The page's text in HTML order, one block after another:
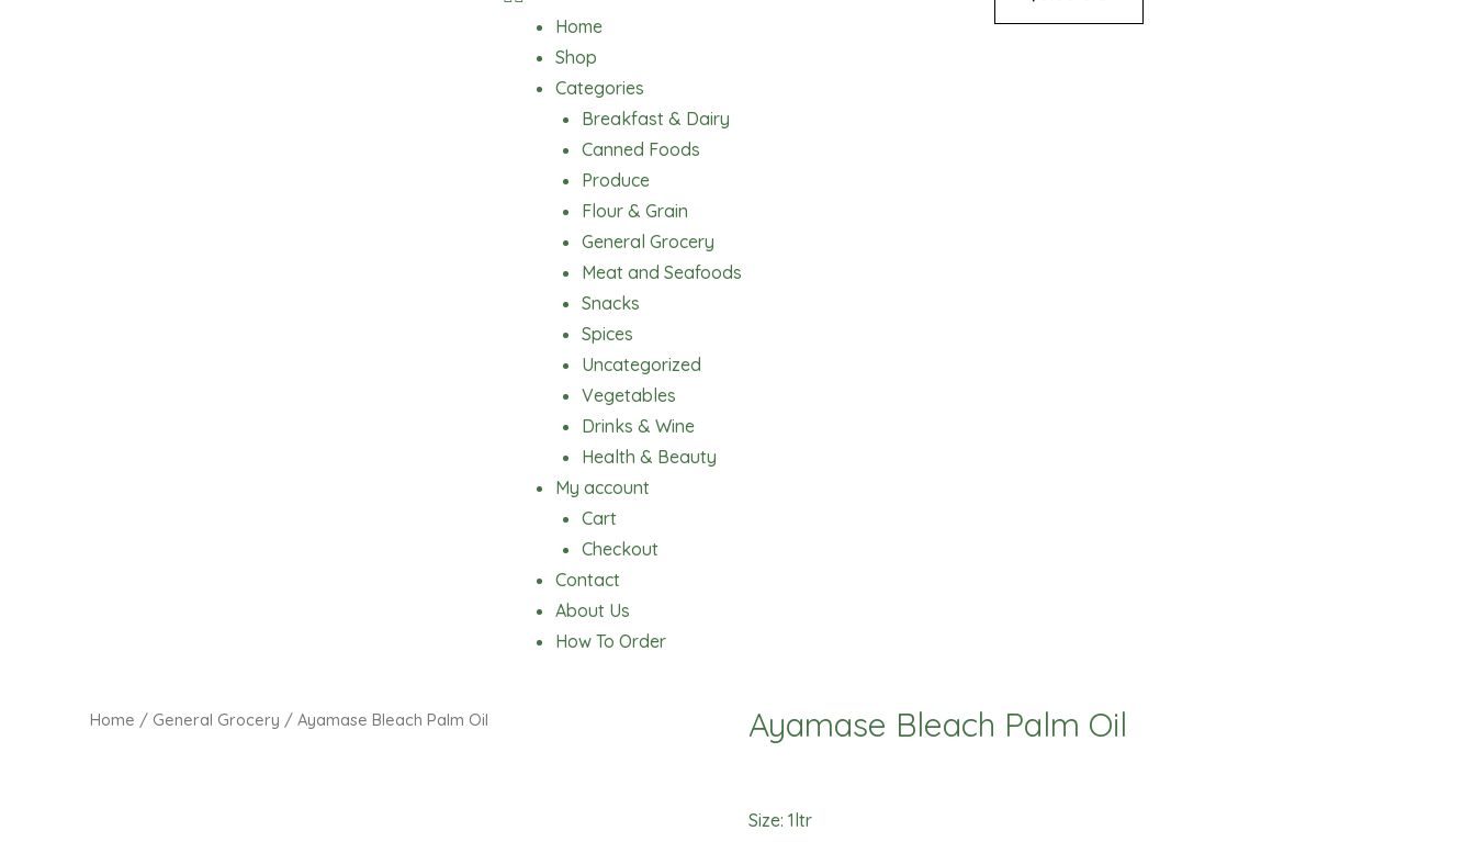
Home
Shop
Categories
Breakfast & Dairy
Canned Foods
Produce
Flour & Grain
General Grocery
Meat and Seafoods
Snacks
Spices
Uncategorized
Vegetables
Drinks & Wine
Health & Beauty
My account
Cart
Checkout
Contact
About Us
How To Order
Home / General Grocery / Ayamase Bleach Palm Oil Ayamase Bleach Palm Oil
Size: 1ltr